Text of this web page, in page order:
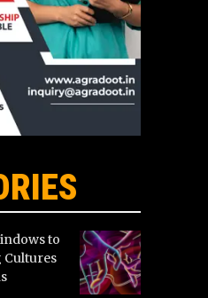
to
Cultures